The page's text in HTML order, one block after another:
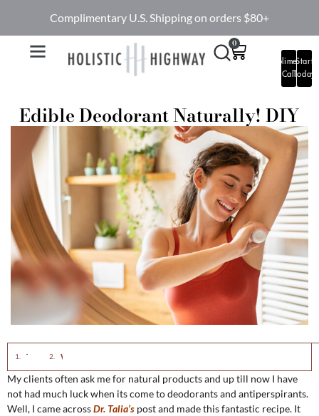
Complimentary U.S. Shipping on orders $80+
0
Complimentary
Call
Start
Today
Edible Deodorant Naturally! DIY
This turns out to be the case for deodorant.
What would you choose?
My clients often ask me for natural products and up till now I have
not had much luck when its come to deodorants and antiperspirants.
Well, I came acrossDr. Talia’s post and made this fantastic recipe. It